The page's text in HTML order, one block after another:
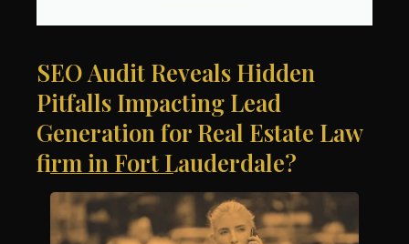
SEO Audit Reveals Hidden
Pitfalls Impacting Lead
Generation for Real Estate Law
firm in Fort Lauderdale?